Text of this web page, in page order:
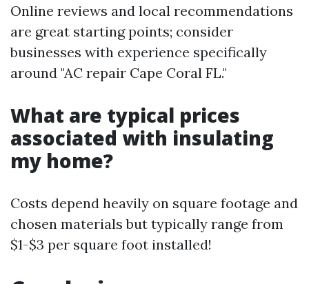
Online reviews and local recommendations
are great starting points; consider
businesses with experience specifically
around "AC repair Cape Coral FL."
What are typical prices
associated with insulating
my home?
Costs depend heavily on square footage and
chosen materials but typically range from
$1-$3 per square foot installed!